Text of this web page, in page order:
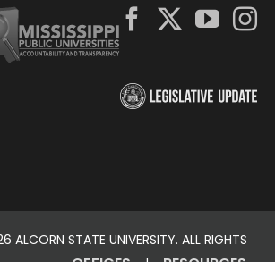
ALCORN STATE UNIVERSITY. ALL RIGHTS